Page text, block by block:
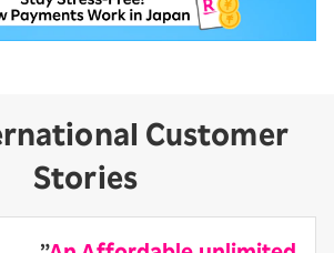
Customer
Stories